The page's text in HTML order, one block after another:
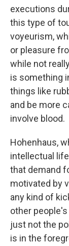
executions
this type of
voyeurism,
or pleasure
while not
is something
things like
and be more
involve blood.
Hohenhaus,
intellectual
that demand
motivated by
any kind of
other
just not the
is in the